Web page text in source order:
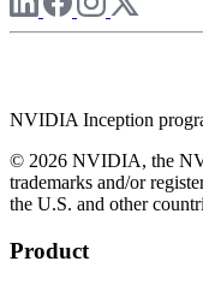
NVIDIA Inception
© 2026 NVIDIA, the
trademarks and/or
the U.S. and other
Product